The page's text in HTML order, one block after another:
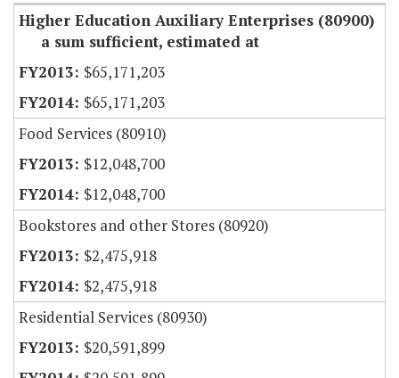
Higher Education Auxiliary Enterprises (80900)
a sum sufficient, estimated at
$65,171,203
$65,171,203
Food Services (80910)
$12,048,700
$12,048,700
Bookstores and other Stores (80920)
$2,475,918
$2,475,918
Residential Services (80930)
$20,591,899